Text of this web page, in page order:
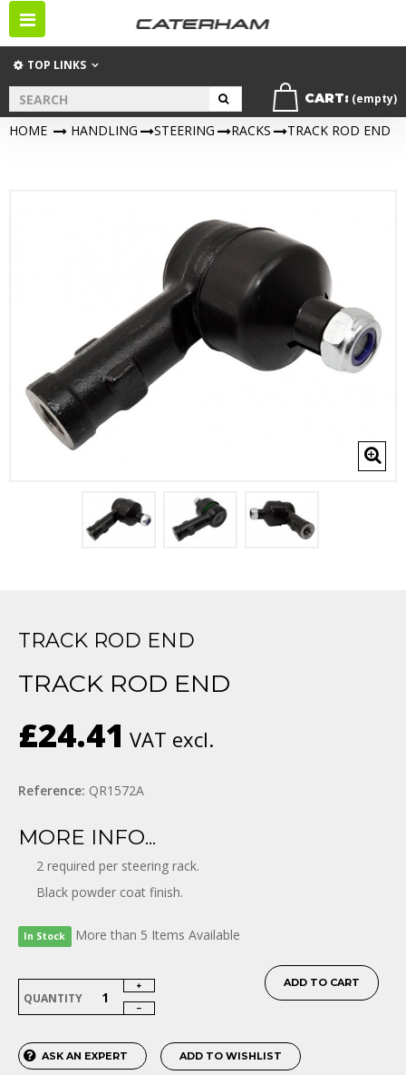
Toggle
navigation
TOP LINKS
CART: (empty)
HOME > HANDLING > STEERING > RACKS > TRACK ROD END
TRACK ROD END
TRACK ROD END
£24.41 VAT excl.
Reference: QR1572A
MORE INFO...
2 required per steering rack.
Black powder coat finish.
In Stock More than 5 Items Available
QUANTITY
ADD TO CART
ASK AN EXPERT ADD TO WISHLIST